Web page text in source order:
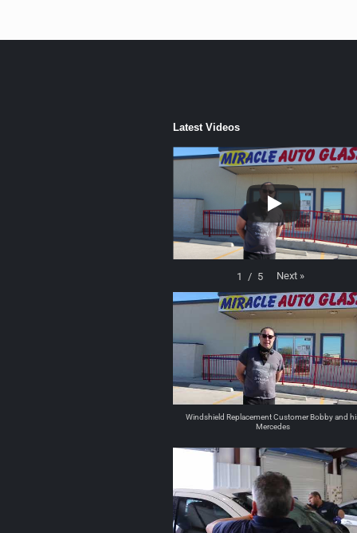
Latest Videos
1 / 5 Next »
Windshield Replacement Customer Bobby and
Mercedes